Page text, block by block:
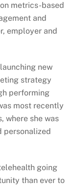
metrics-based
and
employer and
new
strategy
performing
most recently
where she was
personalized
going
than ever to